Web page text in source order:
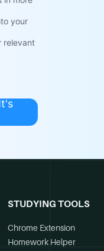
your
relevant
STUDYING TOOLS
Chrome Extension
Homework Helper